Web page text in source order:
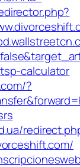
calculator
?